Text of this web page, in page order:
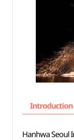
Introduction
Hanhwa Seoul